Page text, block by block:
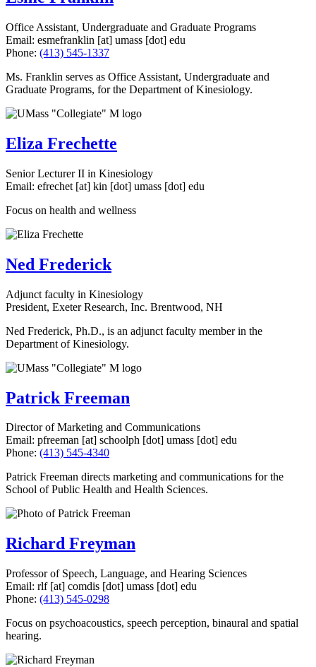
Office Assistant, Undergraduate and Graduate Programs
Email: esmefranklin [at] umass [dot] edu
Phone: (413) 545-1337
Ms. Franklin serves as Office Assistant, Undergraduate and
Graduate Programs, for the Department of Kinesiology.
Eliza Frechette
Senior Lecturer II in Kinesiology
Email: efrechet [at] kin [dot] umass [dot] edu
Focus on health and wellness
Ned Frederick
Adjunct faculty in Kinesiology
President, Exeter Research, Inc. Brentwood, NH
Ned Frederick, Ph.D., is an adjunct faculty member in the
Department of Kinesiology.
Patrick Freeman
Director of Marketing and Communications
Email: pfreeman [at] schoolph [dot] umass [dot] edu
Phone: (413) 545-4340
Patrick Freeman directs marketing and communications for the
School of Public Health and Health Sciences.
Richard Freyman
Professor of Speech, Language, and Hearing Sciences
Email: rlf[at] comdis [dot] umass [dot] edu
Phone: (413) 545-0298
Focus on psychoacoustics, speech perception, binaural and spatial
hearing.